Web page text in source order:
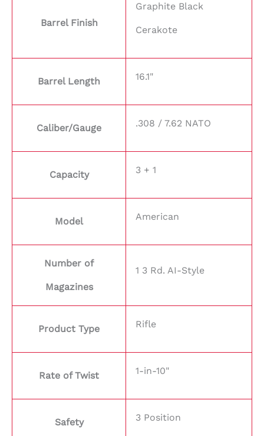
Barrel Finish
Graphite Black
Cerakote
Barrel Length 16.1"
Caliber/Gauge .308 / 7.62 NATO
Capacity 3 + 1
Model American
Number of
Magazines
1 3 Rd. AI-Style
Product Type Rifle
Rate of Twist 1-in-10"
Safety 3 Position